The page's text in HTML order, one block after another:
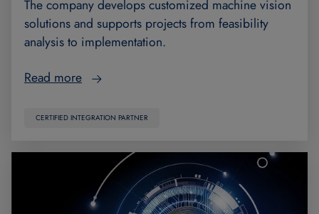
The company develops customized machine vision
solutions and supports projects from feasibility
analysis to implementation.
Read more
CERTIFIED INTEGRATION PARTNER